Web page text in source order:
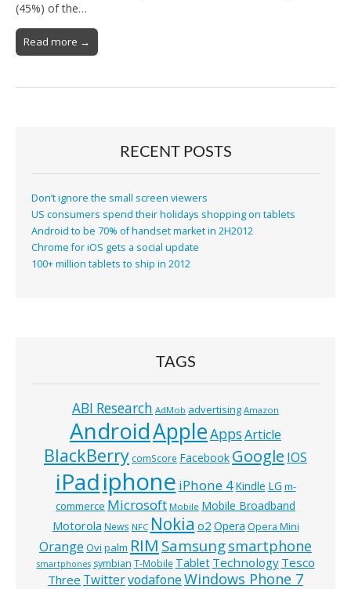
(45%) of the…
Read more →
RECENT POSTS
Don’t ignore the small screen viewers
US consumers spend their holidays shopping on tablets
Android to be 70% of handset market in 2H2012
Chrome for iOS gets a social update
100+ million tablets to ship in 2012
TAGS
ABI Research AdMob advertising Amazon
AndroidAppleAppsArticle
BlackBerry comScore Facebook Google IOS
iPadiphone iPhone 4Kindle LG m-
commerce Microsoft Mobile Mobile Broadband
Motorola News NFC Nokia o2 Opera Opera Mini
Orange Ovi palm RIM Samsungsmartphone
smartphones symbian T-Mobile Tablet Technology Tesco
Three TwittervodafoneWindows Phone 7